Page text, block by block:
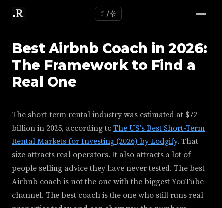
☾/☼
Best Airbnb Coach in 2026:
The Framework to Find a
Real One
The short-term rental industry was estimated at $72
billion in 2025, according to The US's Best Short-Term
Rental Markets for Investing (2026) by Lodgify. That
size attracts real operators. It also attracts a lot of
people selling advice they have never tested. The best
Airbnb coach is not the one with the biggest YouTube
channel. The best coach is the one who still runs real